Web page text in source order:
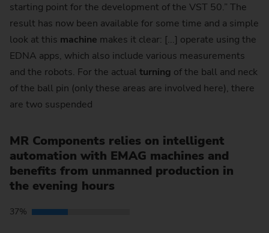
starting point for the development of the VST 50.” The
result has now been available for some time and a simple
look at this machine makes it clear: [...] operate using the
EDNA apps, which also include various measurements
and the robots. For the actual turning of the ball and neck
of the ball pin (only these areas are involved here), there
are two suspended
MR Components relies on intelligent
automation with EMAG machines and
benefits from unmanned production in
the evening hours
37%